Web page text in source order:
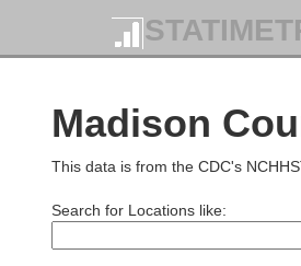
Madison
This data is from the CDC's
Search for Locations like: